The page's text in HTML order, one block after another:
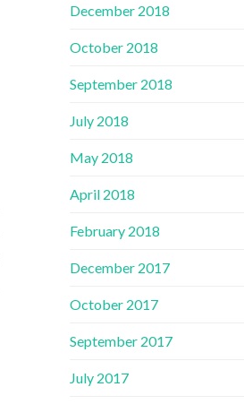
December 2018
October 2018
September 2018
July 2018
May 2018
April 2018
February 2018
December 2017
October 2017
September 2017
July 2017